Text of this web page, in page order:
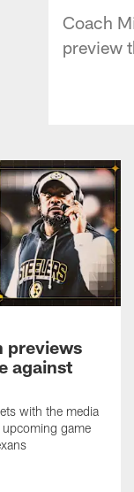
Coach
preview
previews
against
with the media
game